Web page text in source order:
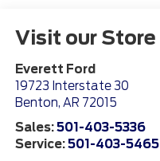
Visit our Store
Everett Ford
19723 Interstate 30
Benton, AR 72015
Sales:501-403-5336
Service:501-403-5465